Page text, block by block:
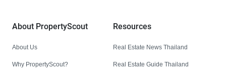
About PropertyScout
About Us
Why PropertyScout?
Resources
Real Estate News Thailand
Real Estate Guide Thailand